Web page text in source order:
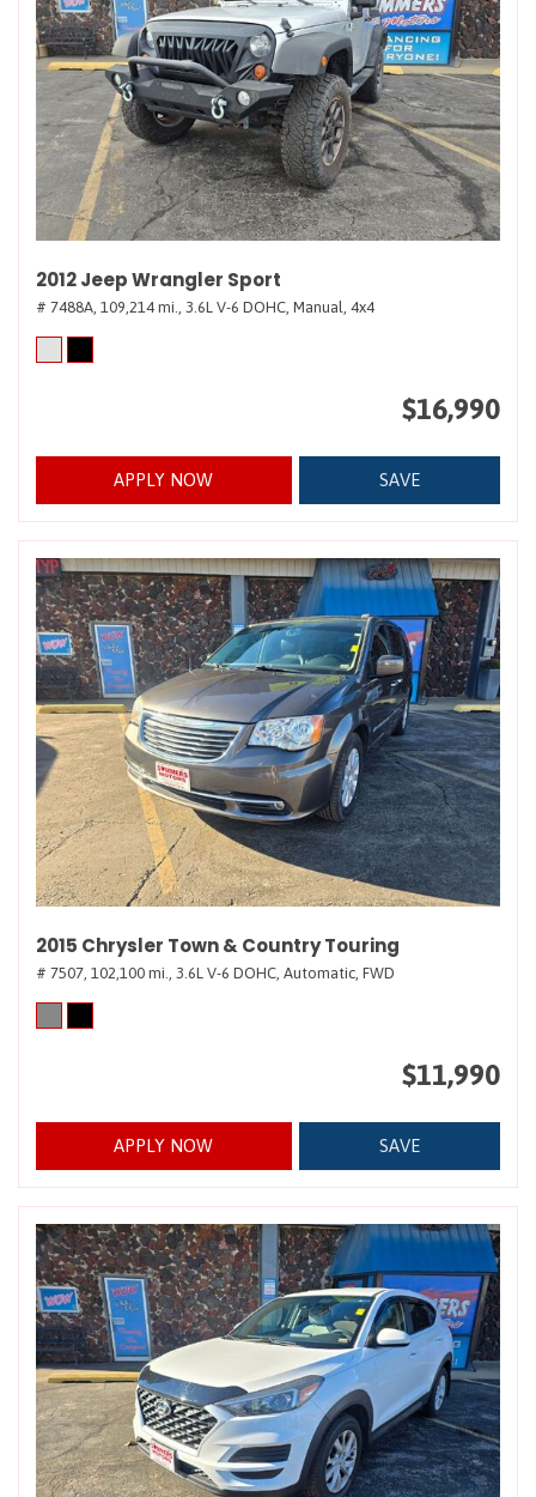
2012 Jeep Wrangler Sport
# 7488A, 109,214 mi., 3.6L V-6 DOHC, Manual, 4x4
$16,990
APPLY NOW SAVE
2015 Chrysler Town & Country Touring
# 7507, 102,100 mi., 3.6L V-6 DOHC, Automatic, FWD
$11,990
APPLY NOW SAVE